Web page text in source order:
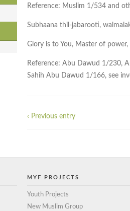
Reference: Muslim 1/534 and
Subhaana thil-jabarooti,
Glory is to You, Master of
Reference: Abu Dawud 1/230,
Sahih Abu Dawud 1/166, see
‹ Previous entry
MYF PROJECTS
Youth Projects
New Muslim Group